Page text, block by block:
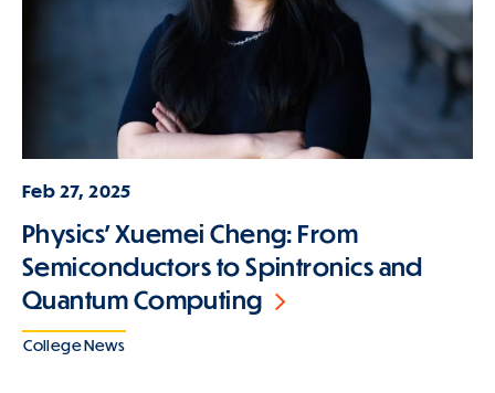
Feb 27, 2025
Physics' Xuemei Cheng: From
Semiconductors to Spintronics and
Quantum Computing
College News